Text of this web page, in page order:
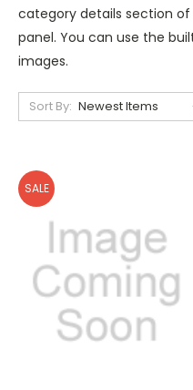
category details section
panel. You can use the
images.
Sort By:
SALE